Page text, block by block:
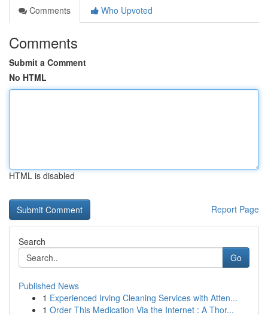
Comments
Who Upvoted
Comments
Submit a Comment
No HTML
HTML is disabled
Report Page
Search
Go
Published News
1 Experienced Irving Cleaning Services with Atten...
1 Order This Medication Via the Internet : A Thor...